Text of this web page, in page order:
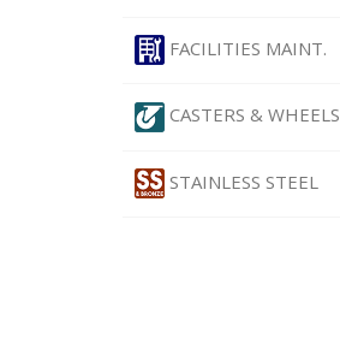
FACILITIES MAINT.
CASTERS & WHEELS
STAINLESS STEEL